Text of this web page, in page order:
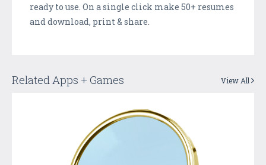
ready to use. On a single click make 50+ resumes
and download, print & share.
Related Apps + Games View All